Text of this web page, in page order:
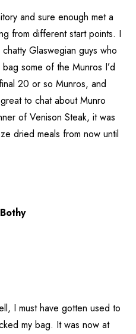
and sure enough met a
from different start points. I
Glaswegian guys who
some of the Munros I’d
20 or so Munros, and
to chat about Munro
of Venison Steak, it was
dried meals from now until
I must have gotten used to
my bag. It was now at